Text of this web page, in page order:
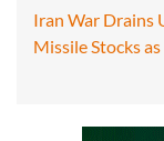
Iran War Drains
Missile Stocks